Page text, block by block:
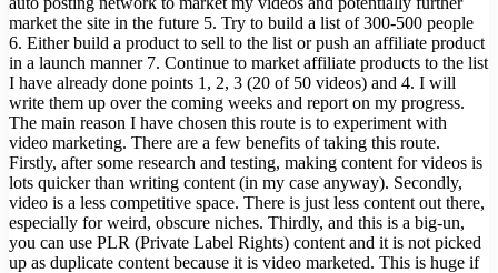
market the site in the future 5. Try to build a list of 300-500 people
6. Either build a product to sell to the list or push an affiliate product
in a launch manner 7. Continue to market affiliate products to the list
I have already done points 1, 2, 3 (20 of 50 videos) and 4. I will
write them up over the coming weeks and report on my progress.
The main reason I have chosen this route is to experiment with
video marketing. There are a few benefits of taking this route.
Firstly, after some research and testing, making content for videos is
lots quicker than writing content (in my case anyway). Secondly,
video is a less competitive space. There is just less content out there,
especially for weird, obscure niches. Thirdly, and this is a big-un,
you can use PLR (Private Label Rights) content and it is not picked
up as duplicate content because it is video marketed. This is huge if